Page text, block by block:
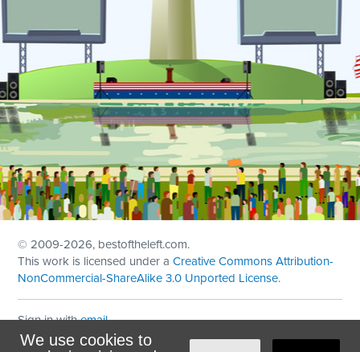
We use cookies to
© 2009-2026, bestoftheleft.com.
This work is licensed under aCreative Commons Attribution-
NonCommercial-ShareAlike 3.0 Unported License.
Sign in withemail
Theme created withNationBuilder